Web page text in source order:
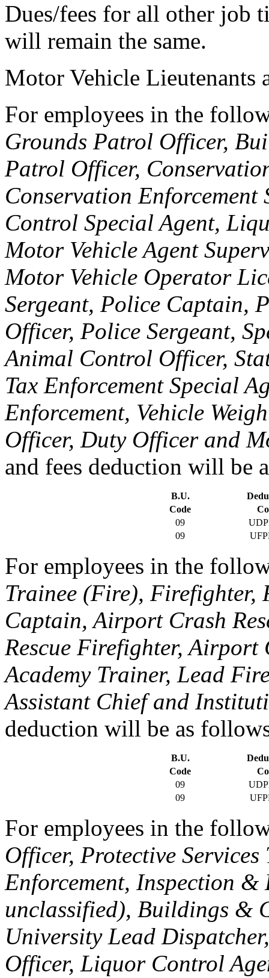
Dues/fees for all other job
will remain the same.
Motor Vehicle Lieutenants
For employees in the
Grounds Patrol Officer,
Patrol Officer,
Conservation
Control Special Agent,
Motor Vehicle Agent
Motor Vehicle Operator
Sergeant, Police Captain,
Officer, Police Sergeant,
Animal Control Officer,
Tax Enforcement Special
Enforcement, Vehicle
Officer, Duty Officer and
and fees deduction will be
B.U.
Code
09
09
For employees in the
Trainee (Fire), Firefighter,
Captain, Airport Crash
Rescue Firefighter, Airport
Academy Trainer, Lead
Assistant Chief and
deduction will be as
B.U.
Code
09
09
For employees in the
Officer, Protective
Enforcement, Inspection
unclassified), Buildings &
University Lead
Officer, Liquor Control